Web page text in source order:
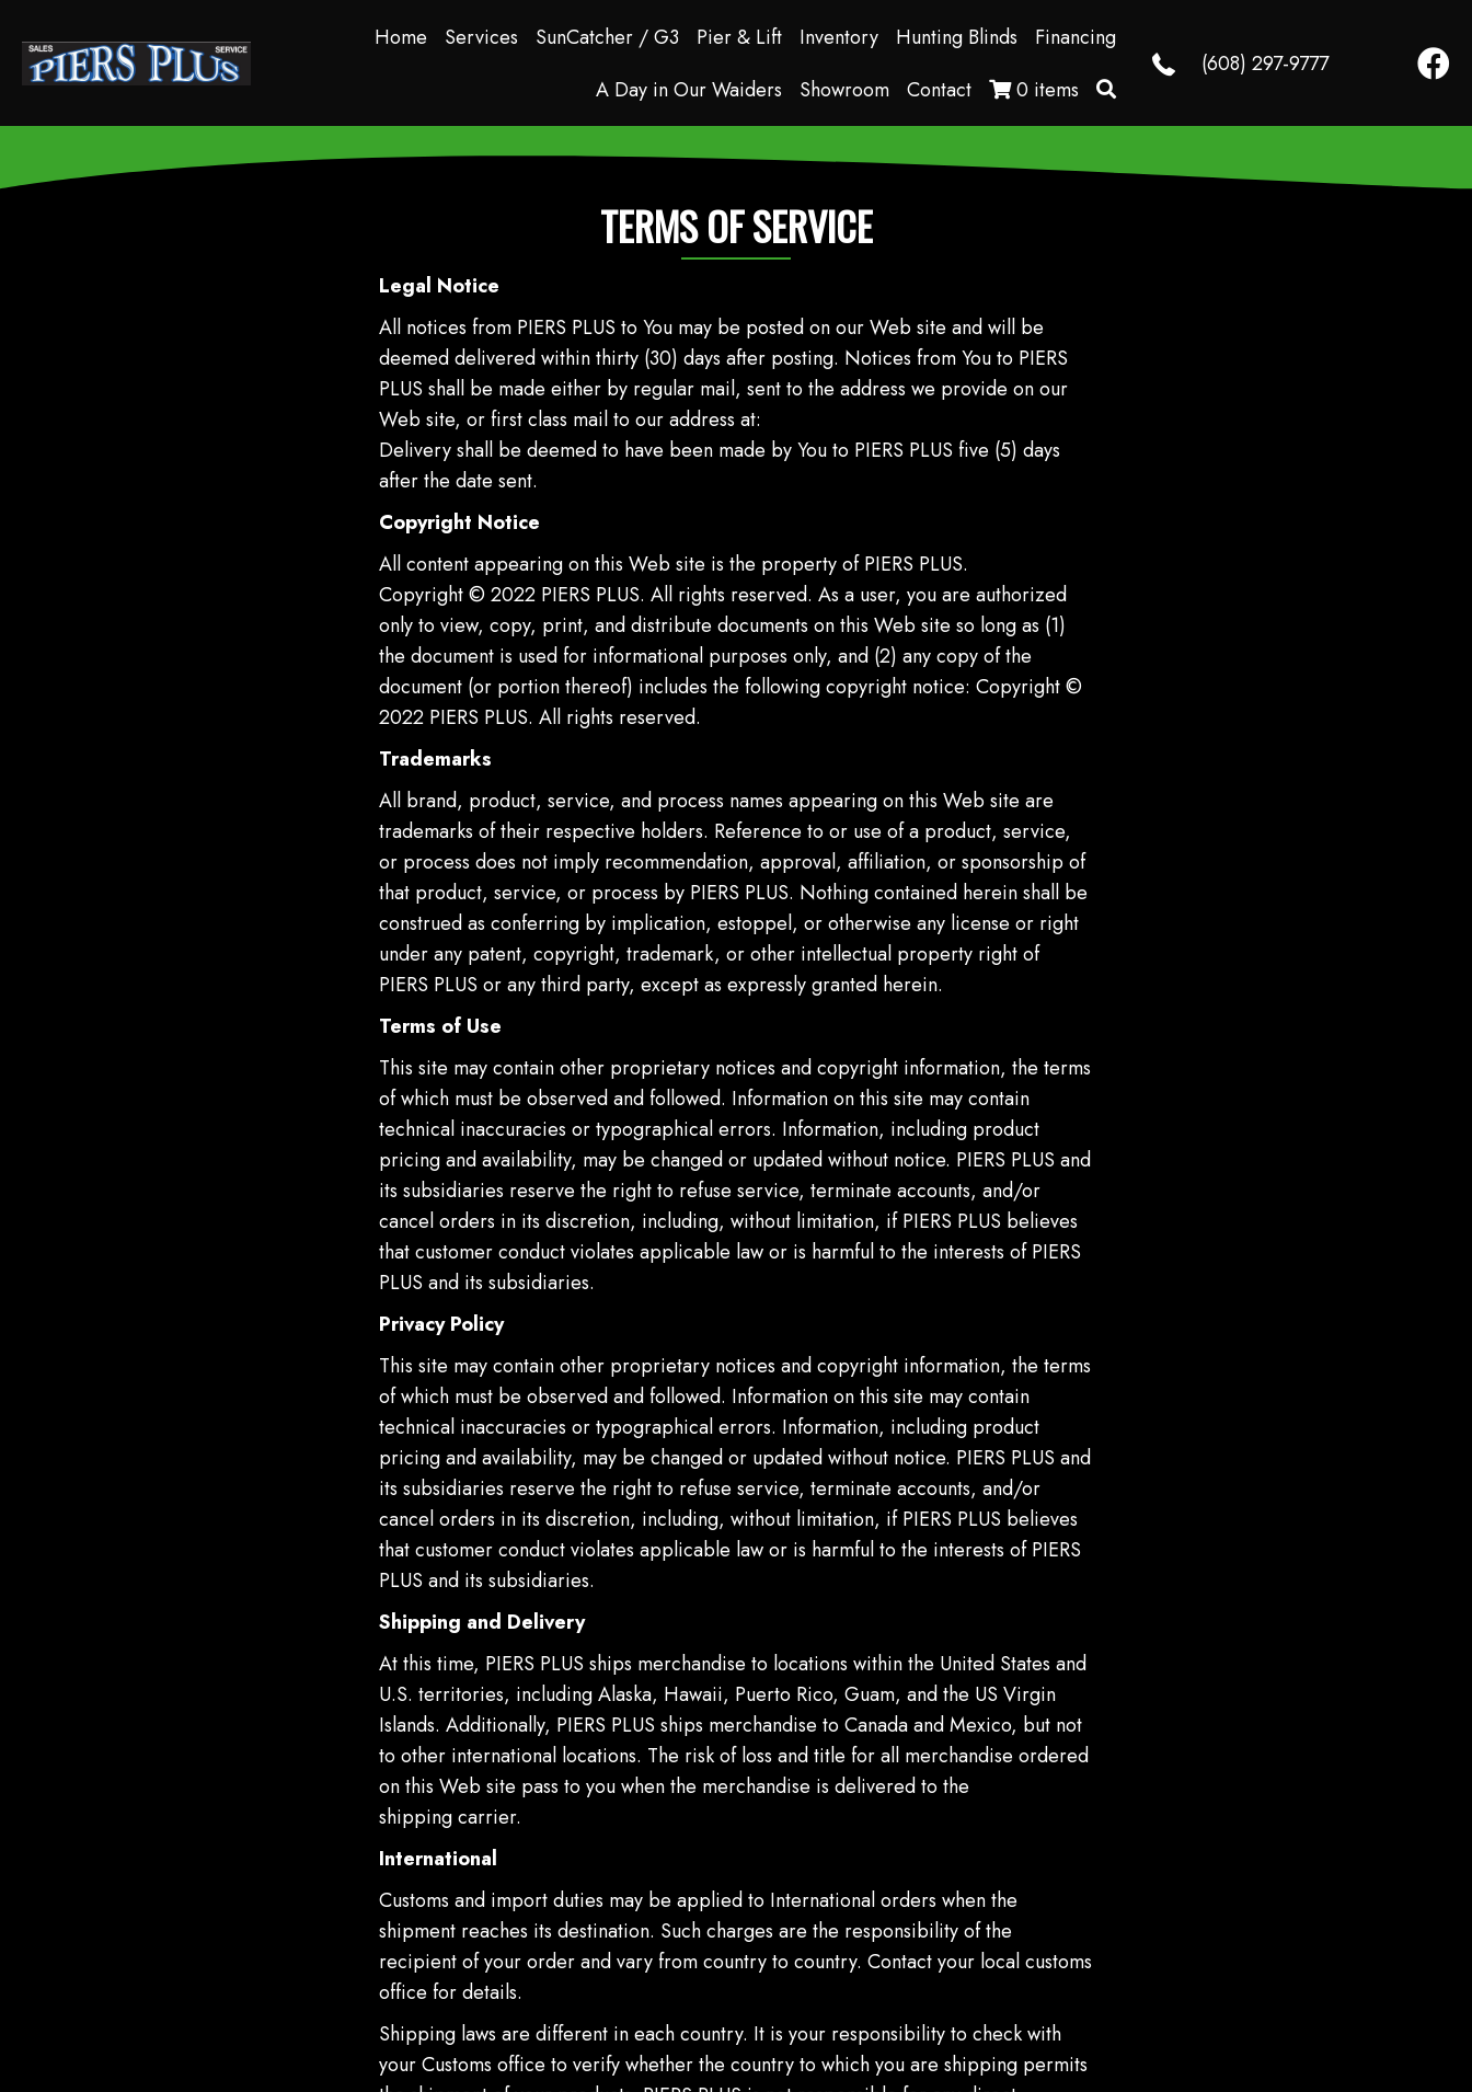
Home Services SunCatcher / G3 Pier & Lift Inventory Hunting Blinds
Financing
A Day in Our Waiders
Showroom Contact 0 items
(608) 297-9777
TERMS OF SERVICE
Legal Notice
All notices from PIERS PLUS to You may be posted on our Web site and will be
deemed delivered within thirty (30) days after posting. Notices from You to PIERS
PLUS shall be made either by regular mail, sent to the address we provide on our
Web site, or first class mail to our address at:
Delivery shall be deemed to have been made by You to PIERS PLUS five (5) days
after the date sent.
Copyright Notice
All content appearing on this Web site is the property of PIERS PLUS.
Copyright © 2022 PIERS PLUS. All rights reserved. As a user, you are authorized
only to view, copy, print, and distribute documents on this Web site so long as (1)
the document is used for informational purposes only, and (2) any copy of the
document (or portion thereof) includes the following copyright notice: Copyright ©
2022 PIERS PLUS. All rights reserved.
Trademarks
All brand, product, service, and process names appearing on this Web site are
trademarks of their respective holders. Reference to or use of a product, service,
or process does not imply recommendation, approval, affiliation, or sponsorship of
that product, service, or process by PIERS PLUS. Nothing contained herein shall be
construed as conferring by implication, estoppel, or otherwise any license or right
under any patent, copyright, trademark, or other intellectual property right of
PIERS PLUS or any third party, except as expressly granted herein.
Terms of Use
This site may contain other proprietary notices and copyright information, the terms
of which must be observed and followed. Information on this site may contain
technical inaccuracies or typographical errors. Information, including product
pricing and availability, may be changed or updated without notice. PIERS PLUS and
its subsidiaries reserve the right to refuse service, terminate accounts, and/or
cancel orders in its discretion, including, without limitation, if PIERS PLUS believes
that customer conduct violates applicable law or is harmful to the interests of PIERS
PLUS and its subsidiaries.
Privacy Policy
This site may contain other proprietary notices and copyright information, the terms
of which must be observed and followed. Information on this site may contain
technical inaccuracies or typographical errors. Information, including product
pricing and availability, may be changed or updated without notice. PIERS PLUS and
its subsidiaries reserve the right to refuse service, terminate accounts, and/or
cancel orders in its discretion, including, without limitation, if PIERS PLUS believes
that customer conduct violates applicable law or is harmful to the interests of PIERS
PLUS and its subsidiaries.
Shipping and Delivery
At this time, PIERS PLUS ships merchandise to locations within the United States and
U.S. territories, including Alaska, Hawaii, Puerto Rico, Guam, and the US Virgin
Islands. Additionally, PIERS PLUS ships merchandise to Canada and Mexico, but not
to other international locations. The risk of loss and title for all merchandise ordered
on this Web site pass to you when the merchandise is delivered to the
shipping carrier.
International
Customs and import duties may be applied to International orders when the
shipment reaches its destination. Such charges are the responsibility of the
recipient of your order and vary from country to country. Contact your local customs
office for details.
Shipping laws are different in each country. It is your responsibility to check with
your Customs office to verify whether the country to which you are shipping permits